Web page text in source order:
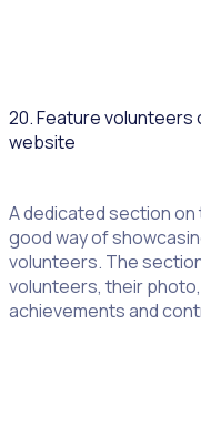
20. Feature volunteers
website
A dedicated section on
good way of
volunteers. The
volunteers, their
achievements and